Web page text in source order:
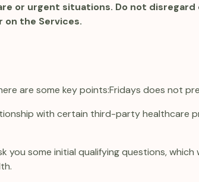
or urgent situations. Do not disregard
on the Services.
are some key points:Fridays does not
with certain third-party healthcare
you some initial qualifying questions,